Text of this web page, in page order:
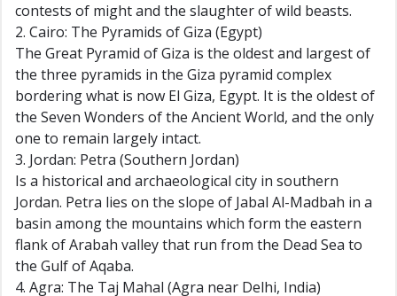
contests of might and the slaughter of wild beasts.
2. Cairo: The Pyramids of Giza (Egypt)
The Great Pyramid of Giza is the oldest and largest of
the three pyramids in the Giza pyramid complex
bordering what is now El Giza, Egypt. It is the oldest of
the Seven Wonders of the Ancient World, and the only
one to remain largely intact.
3. Jordan: Petra (Southern Jordan)
Is a historical and archaeological city in southern
Jordan. Petra lies on the slope of Jabal Al-Madbah in a
basin among the mountains which form the eastern
flank of Arabah valley that run from the Dead Sea to
the Gulf of Aqaba.
4. Agra: The Taj Mahal (Agra near Delhi, India)